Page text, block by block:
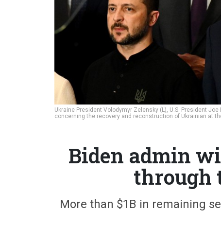
Ukraine President Volodymyr Zelensky (L), U.S. President
concerning the recovery and reconstruction of Ukrainian at
Biden admin
through
More than $1B in remaining